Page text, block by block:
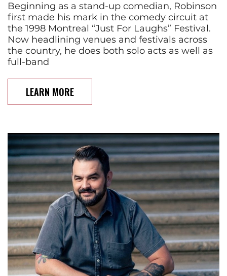
Beginning as a stand-up comedian, Robinson
first made his mark in the comedy circuit at
the 1998 Montreal “Just For Laughs” Festival.
Now headlining venues and festivals across
the country, he does both solo acts as well as
full-band
LEARN MORE